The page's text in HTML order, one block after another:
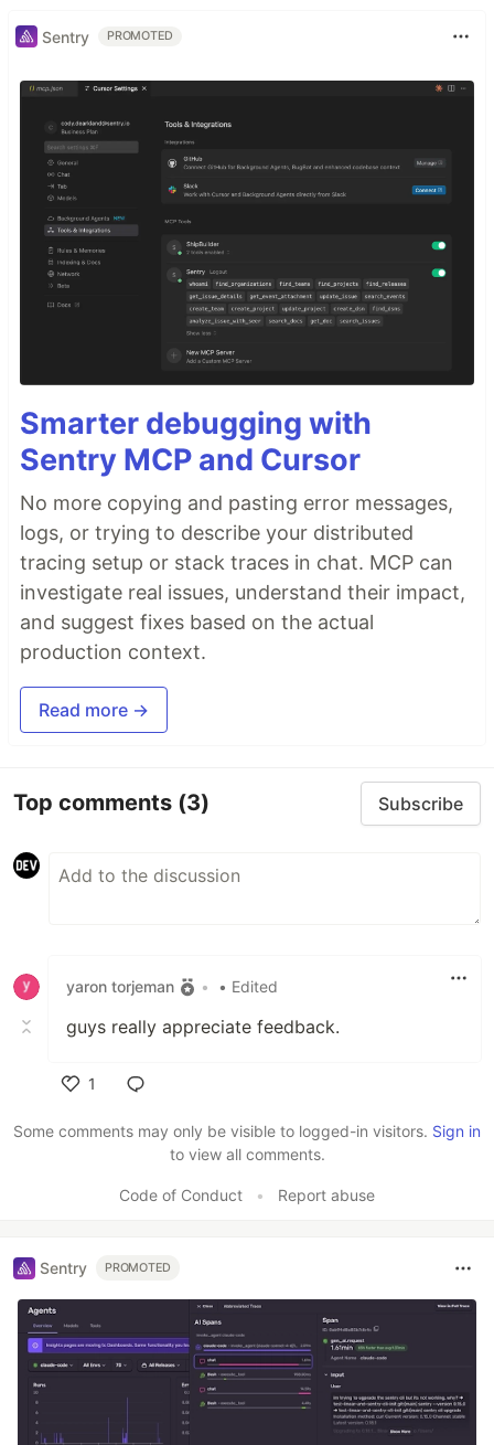
Sentry PROMOTED
Smarter debugging with
Sentry MCP and Cursor
No more copying and pasting error messages,
logs, or trying to describe your distributed
tracing setup or stack traces in chat. MCP can
investigate real issues, understand their impact,
and suggest fixes based on the actual
production context.
Read more →
Top comments (3) Subscribe
yaron torjeman • • Edited
guys really appreciate feedback.
1
Some comments may only be visible to logged-in visitors. Sign in
to view all comments.
Code of Conduct • Report abuse
Sentry PROMOTED